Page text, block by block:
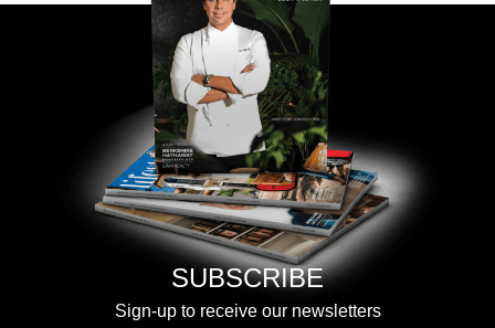
SUBSCRIBE
Sign-up to receive our newsletters